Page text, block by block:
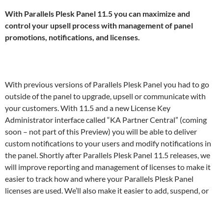
With Parallels Plesk Panel 11.5 you can maximize and
control your upsell process with management of panel
promotions, notifications, and licenses.
With previous versions of Parallels Plesk Panel you had to go
outside of the panel to upgrade, upsell or communicate with
your customers. With 11.5 and a new License Key
Administrator interface called “KA Partner Central” (coming
soon – not part of this Preview) you will be able to deliver
custom notifications to your users and modify notifications in
the panel. Shortly after Parallels Plesk Panel 11.5 releases, we
will improve reporting and management of licenses to make it
easier to track how and where your Parallels Plesk Panel
licenses are used. We’ll also make it easier to add, suspend, or